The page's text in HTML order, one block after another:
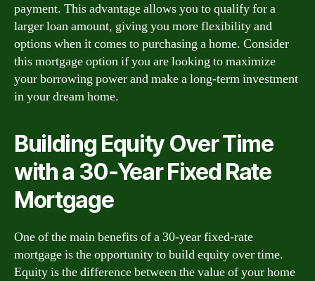
payment. This advantage allows you to qualify for a
larger loan amount, giving you more flexibility and
options when it comes to purchasing a home. Consider
this mortgage option if you are looking to maximize
your borrowing power and make a long-term investment
in your dream home.
Building Equity Over Time
with a 30-Year Fixed Rate
Mortgage
One of the main benefits of a 30-year fixed-rate
mortgage is the opportunity to build equity over time.
Equity is the difference between the value of your home